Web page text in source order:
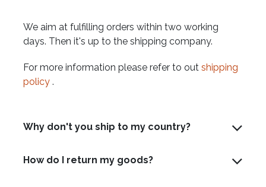
We aim at fulfilling orders within two working
days. Then it's up to the shipping company.
For more information please refer to out shipping
policy .
Why don't you ship to my country?
How do I return my goods?